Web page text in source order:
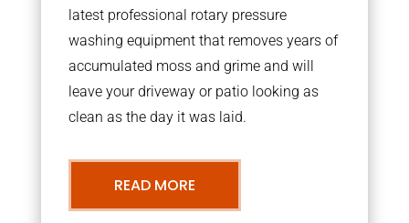
latest professional rotary pressure
washing equipment that removes years of
accumulated moss and grime and will
leave your driveway or patio looking as
clean as the day it was laid.
READ MORE